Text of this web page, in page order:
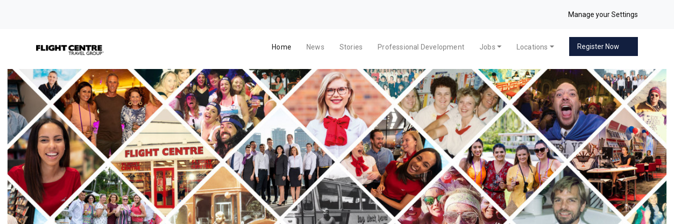
Manage your Settings
Home News Stories Professional Development Jobs Locations Register Now